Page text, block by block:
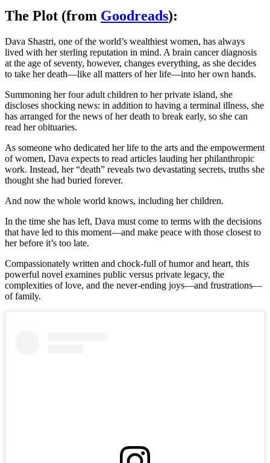
The Plot (from Goodreads):
Dava Shastri, one of the world’s wealthiest women, has always
lived with her sterling reputation in mind. A brain cancer diagnosis
at the age of seventy, however, changes everything, as she decides
to take her death—like all matters of her life—into her own hands.
Summoning her four adult children to her private island, she
discloses shocking news: in addition to having a terminal illness, she
has arranged for the news of her death to break early, so she can
read her obituaries.
As someone who dedicated her life to the arts and the empowerment
of women, Dava expects to read articles lauding her philanthropic
work. Instead, her “death” reveals two devastating secrets, truths she
thought she had buried forever.
And now the whole world knows, including her children.
In the time she has left, Dava must come to terms with the decisions
that have led to this moment—and make peace with those closest to
her before it’s too late.
Compassionately written and chock-full of humor and heart, this
powerful novel examines public versus private legacy, the
complexities of love, and the never-ending joys—and frustrations—
of family.